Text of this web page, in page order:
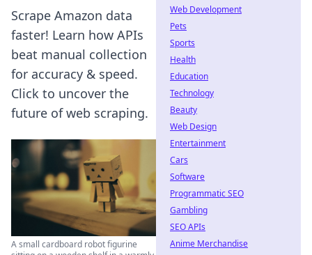
Scrape Amazon data
faster! Learn how APIs
beat manual collection
for accuracy & speed.
Click to uncover the
future of web scraping.
A small cardboard robot figurine
Web Development
Pets
Sports
Health
Education
Technology
Beauty
Web Design
Entertainment
Cars
Software
Programmatic SEO
Gambling
SEO APIs
Anime Merchandise